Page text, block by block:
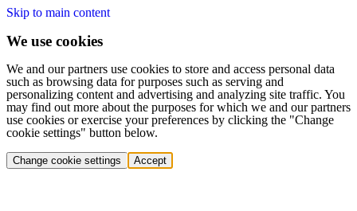
Skip to main content
We use cookies
We and our partners use cookies to store and access personal data
such as browsing data for purposes such as serving and
personalizing content and advertising and analyzing site traffic. You
may find out more about the purposes for which we and our partners
use cookies or exercise your preferences by clicking the "Change
cookie settings" button below.
Change cookie settings Accept